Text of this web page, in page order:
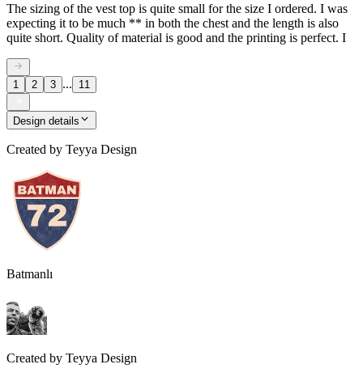
The sizing of the vest top is quite small for the size I ordered. I was
expecting it to be much ** in both the chest and the length is also
quite short. Quality of material is good and the printing is perfect. I
1 2 3 ... 11
Design details
Created by Teyya Design
Batmanlı
Created by Teyya Design